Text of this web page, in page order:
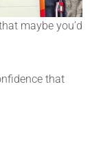
maybe you’d
that